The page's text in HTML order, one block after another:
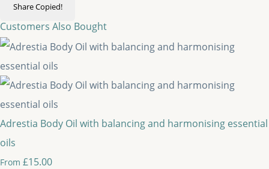
ShareCopied!
Customers Also Bought
Adrestia Body Oil with balancing and harmonising essential
oils
From £15.00